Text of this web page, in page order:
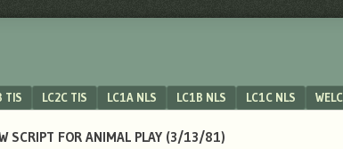
TIS LC2C TIS LC1A NLS LC1B NLS LC1C NLS
SCRIPT FOR ANIMAL PLAY (3/13/81)